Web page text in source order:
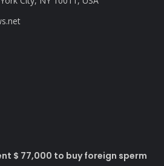
$ 77,000 to buy foreign sperm